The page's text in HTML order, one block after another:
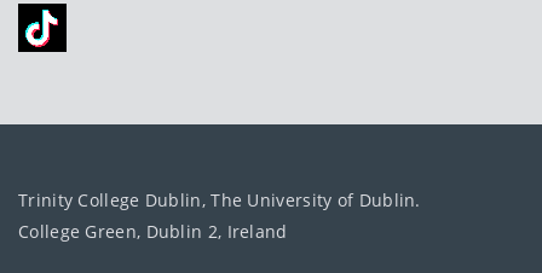
Trinity College Dublin, The University of Dublin.
College Green, Dublin 2, Ireland